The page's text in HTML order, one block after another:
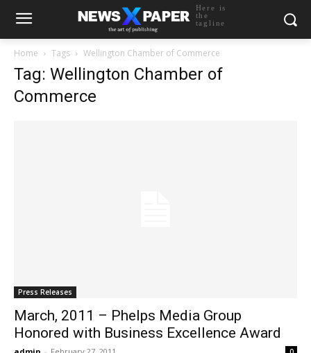
Here is
the
tagline
Home Tags Wellington Chamber of Commerce
Tag: Wellington Chamber of
Commerce
Press Releases
March, 2011 – Phelps Media Group
Honored with Business Excellence Award